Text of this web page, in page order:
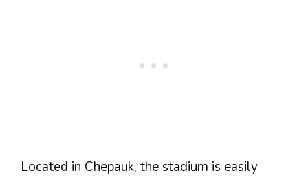
Located in Chepauk, the stadium is easily